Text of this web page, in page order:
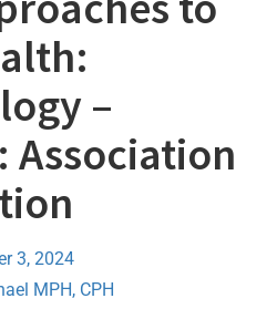
–
Association
3, 2024
MPH, CPH